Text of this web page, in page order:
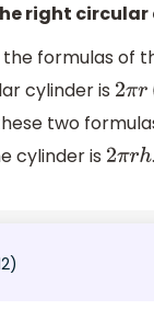
right circular
the formulas of
cylinder is 2πr(
two
cylinder is 2πrh .